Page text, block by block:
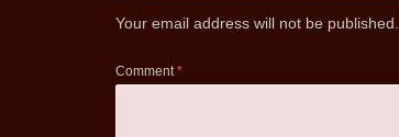
Your email address will not be published.
Comment*